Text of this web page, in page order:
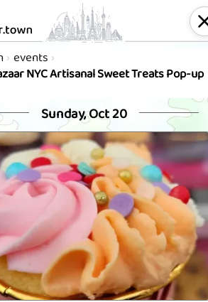
events
NYC Artisanal Sweet Treats Pop-up
Sunday, Oct 20